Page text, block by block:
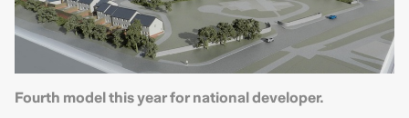
Fourth model this year for national developer.